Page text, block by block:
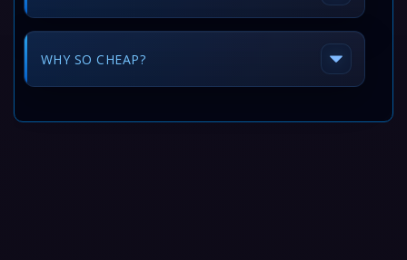
WHY SO CHEAP?